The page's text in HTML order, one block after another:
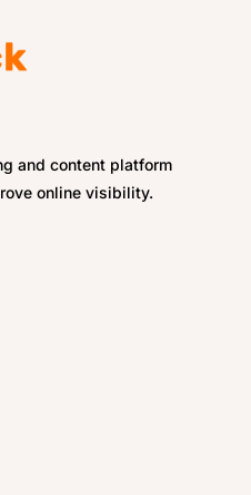
and content platform
online visibility.